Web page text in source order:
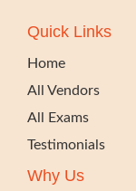
Quick Links
Home
All Vendors
All Exams
Testimonials
Why Us